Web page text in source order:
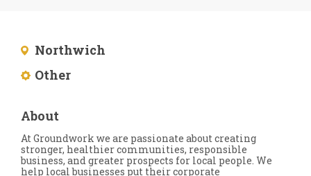
Northwich
Other
About
At Groundwork we are passionate about creating
stronger, healthier communities, responsible
business, and greater prospects for local people. We
help local businesses put their corporate